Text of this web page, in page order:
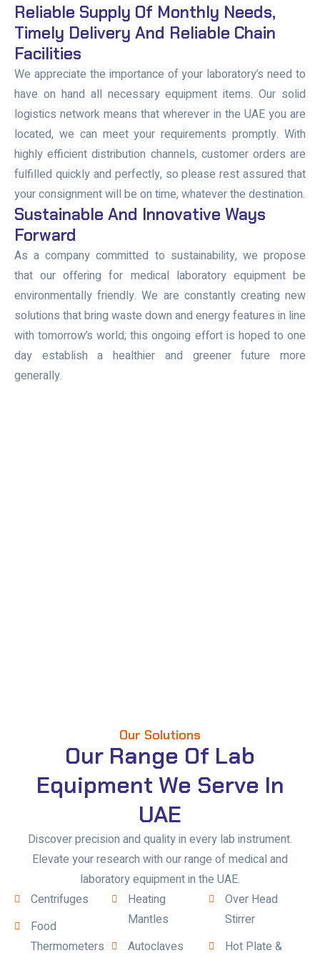
Reliable Supply Of Monthly Needs,
Timely Delivery And Reliable Chain
Facilities
We appreciate the importance of your laboratory’s need to
have on hand all necessary equipment items. Our solid
logistics network means that wherever in the UAE you are
located, we can meet your requirements promptly. With
highly efficient distribution channels, customer orders are
fulfilled quickly and perfectly, so please rest assured that
your consignment will be on time, whatever the destination.
Sustainable And Innovative Ways
Forward
As a company committed to sustainability, we propose
that our offering for medical laboratory equipment be
environmentally friendly. We are constantly creating new
solutions that bring waste down and energy features in line
with tomorrow’s world; this ongoing effort is hoped to one
day establish a healthier and greener future more
generally.
Our Solutions
Our Range Of Lab
Equipment We Serve In
UAE
Discover precision and quality in every lab instrument.
Elevate your research with our range of medical and
laboratory equipment in the UAE.
Centrifuges
Food
Thermometers
Heating
Mantles
Autoclaves
Over Head
Stirrer
Hot Plate &